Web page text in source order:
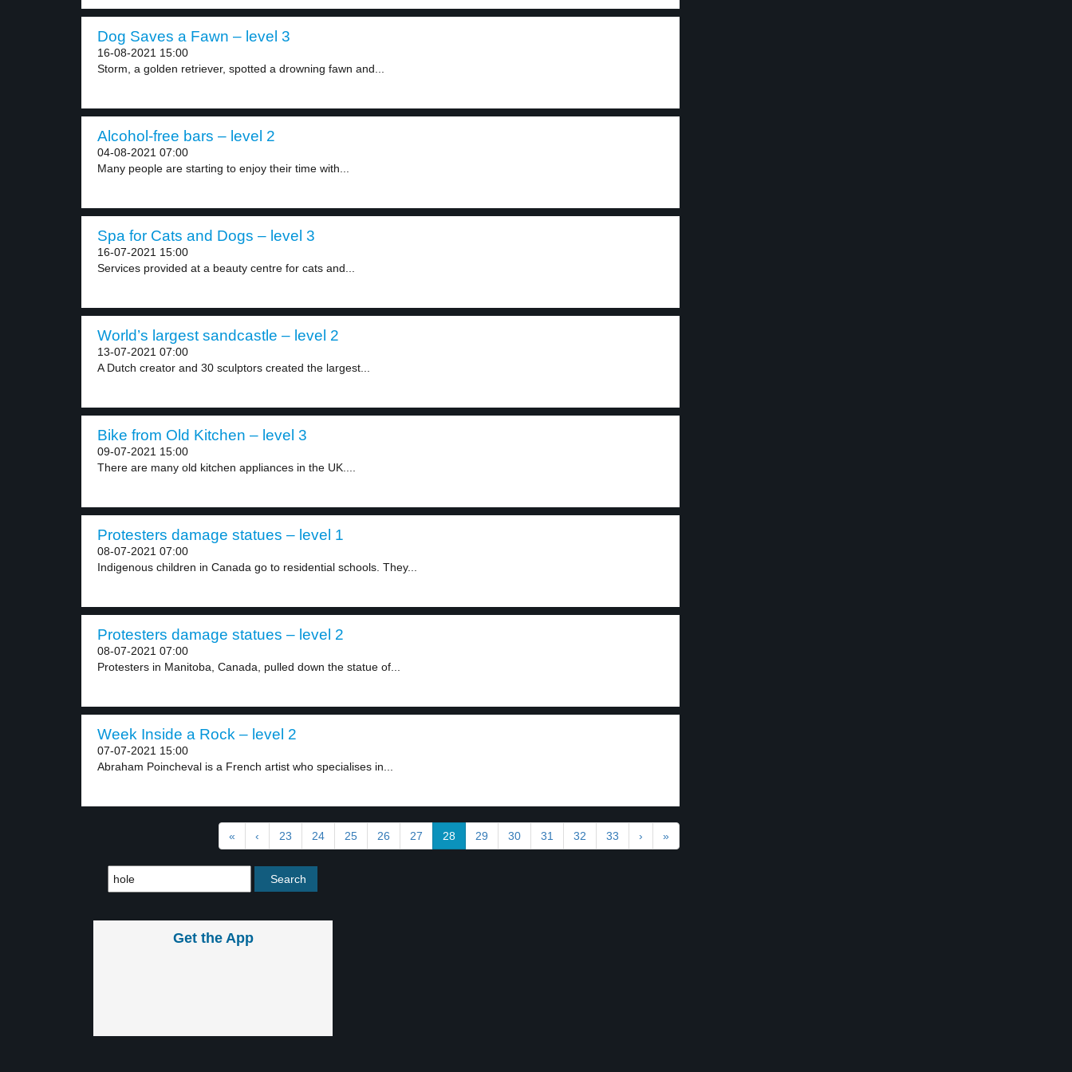
Dog Saves a Fawn – level 3
16-08-2021 15:00
Storm, a golden retriever, spotted a drowning fawn and...
Alcohol-free bars – level 2
04-08-2021 07:00
Many people are starting to enjoy their time with...
Spa for Cats and Dogs – level 3
16-07-2021 15:00
Services provided at a beauty centre for cats and...
World’s largest sandcastle – level 2
13-07-2021 07:00
A Dutch creator and 30 sculptors created the largest...
Bike from Old Kitchen – level 3
09-07-2021 15:00
There are many old kitchen appliances in the UK....
Protesters damage statues – level 1
08-07-2021 07:00
Indigenous children in Canada go to residential schools. They...
Protesters damage statues – level 2
08-07-2021 07:00
Protesters in Manitoba, Canada, pulled down the statue of...
Week Inside a Rock – level 2
07-07-2021 15:00
Abraham Poincheval is a French artist who specialises in...
« ‹ 23 24 25 26 27 28 29 30 31 32 33 › »
Get the App